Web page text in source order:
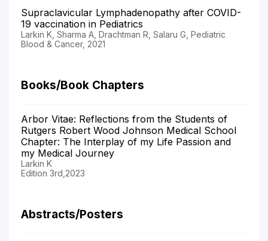
Supraclavicular Lymphadenopathy after COVID-
19 vaccination in Pediatrics
Larkin K, Sharma A, Drachtman R, Salaru G, Pediatric
Blood & Cancer, 2021
Books/Book Chapters
Arbor Vitae: Reflections from the Students of
Rutgers Robert Wood Johnson Medical School
Chapter: The Interplay of my Life Passion and
my Medical Journey
Larkin K
Edition 3rd,2023
Abstracts/Posters